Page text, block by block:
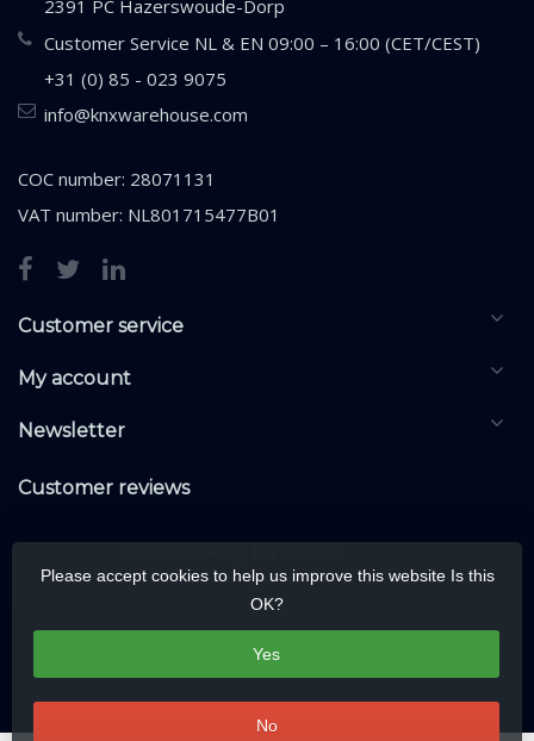
2391 PC Hazerswoude-Dorp
Customer Service NL & EN 09:00 – 16:00 (CET/CEST)
+31 (0) 85 - 023 9075
info@knxwarehouse.com
COC number: 28071131
VAT number: NL801715477B01
Customer service
My account
Newsletter
Customer reviews
Please accept cookies to help us improve this website Is this
OK?
Yes
No